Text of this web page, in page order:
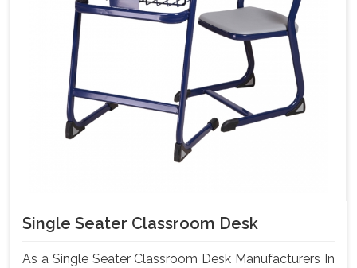
Single Seater Classroom Desk
As a Single Seater Classroom Desk Manufacturers In